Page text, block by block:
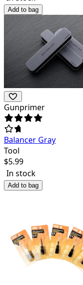
Add to bag
Gunprimer
Balancer Gray
Tool
$5.99
In stock
Add to bag